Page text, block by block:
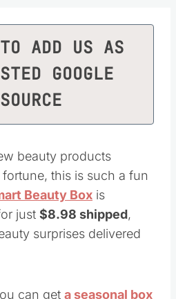
ADD US AS
GOOGLE
SOURCE
beauty products
this is such a fun
Beauty Box is
just $8.98 shipped,
surprises delivered
can get a seasonal box